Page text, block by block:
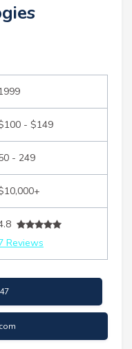
- $149
- 249
Reviews